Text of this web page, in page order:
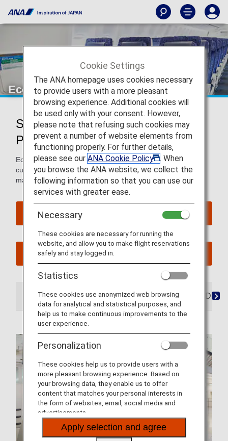
Economy Class
Services for Economy Class
Passengers
Economy Class passengers enjoy comfort and excellent
customer service when flying with ANA. We work hard to
make your flight as pleasant as possible.
See My Planned Trips
At the Airport Lounges Seats Dining/Drinks
Cookie Settings
The ANA homepage uses cookies necessary
to provide users with a more pleasant
browsing experience. Additional cookies will
be used only with your consent. However,
please note that refusing such cookies may
prevent a number of website elements from
functioning properly. For further details,
please see our ANA Cookie Policy
. When
you browse the ANA website, we collect the
following information so that you can use our
services with greater ease.
Necessary
These cookies are necessary for running the
website, and allow you to make flight reservations
safely and stay logged in.
Statistics
These cookies use anonymized web browsing
data for analytical and statistical purposes, and
help us to make continuous improvements to the
user experience.
Personalization
These cookies help us to provide users with a
more pleasant browsing experience. Based on
your browsing data, they enable us to offer
content that matches your personal interests in
the form of websites, email, social media and
advertisements.
Apply selection and agree